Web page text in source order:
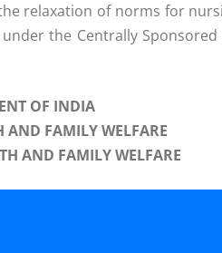
relaxation of norms for
the Centrally
OF INDIA
AND FAMILY WELFARE
AND FAMILY WELFARE